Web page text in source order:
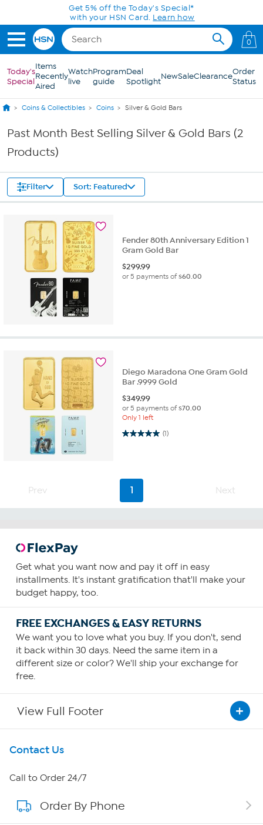
Skip to Main ContentGet 5% off the Today's Special*
with your HSN Card. Learn how
0
Today's
Special
Items
Recently
Aired
Watch
live
Program
guide
Deal
SpotlightNewSaleClearanceOrder
Status
Coins & Collectibles Coins Silver & Gold Bars
Past Month Best Selling Silver & Gold Bars (2
Products)
Filter Sort: Featured
Fender 80th Anniversary Edition 1
Gram Gold Bar
$299.99
or 5 payments of$60.00
Diego Maradona One Gram Gold
Bar .9999 Gold
$349.99
or 5 payments of$70.00
Only 1 left
(1)
5.0 out of 5 stars. 1 review
Prev 1 Next
Get what you want now and pay it off in easy
installments. It's instant gratification that'll make your
budget happy, too.
FREE EXCHANGES & EASY RETURNS
We want you to love what you buy. If you don't, send
it back within 30 days. Need the same item in a
different size or color? We'll ship your exchange for
free.
View Full Footer
Get To Know Us
About HSN
About QVC Group
Contact Us
Call to Order 24/7
Order By Phone